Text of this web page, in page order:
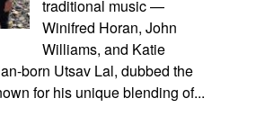
traditional music —
Winifred Horan, John
Williams, and Katie
born Utsav Lal, dubbed the
for his unique blending of...